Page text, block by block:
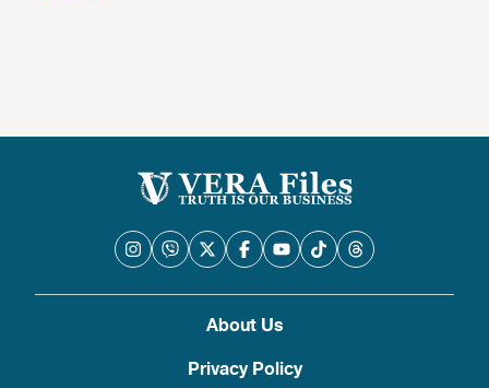
About Us
Privacy Policy